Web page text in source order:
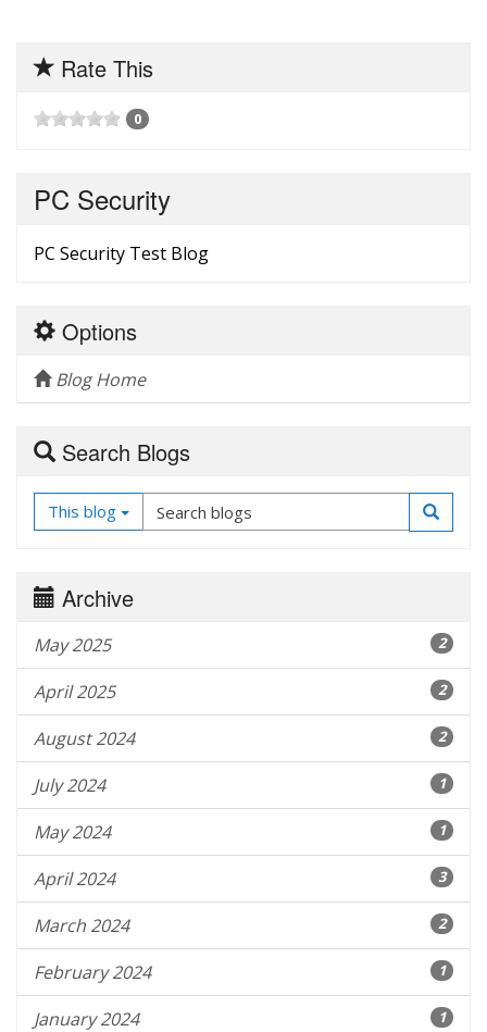
Rate This
0
PC Security
PC Security Test Blog
Options
Blog Home
Search Blogs
This blog
Archive
May 2025 2
April 2025 2
August 2024 2
July 2024 1
May 2024 1
April 2024 3
March 2024 2
February 2024 1
January 2024 1